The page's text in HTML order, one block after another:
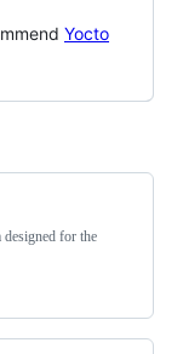
Yocto
for the